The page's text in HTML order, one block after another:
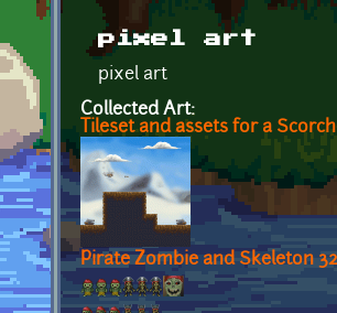
pixel art
pixel art
Collected Art:
Tileset and assets for a
Pirate Zombie and Skeleton